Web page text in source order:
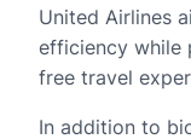
United Airlines
efficiency while
free travel
In addition to